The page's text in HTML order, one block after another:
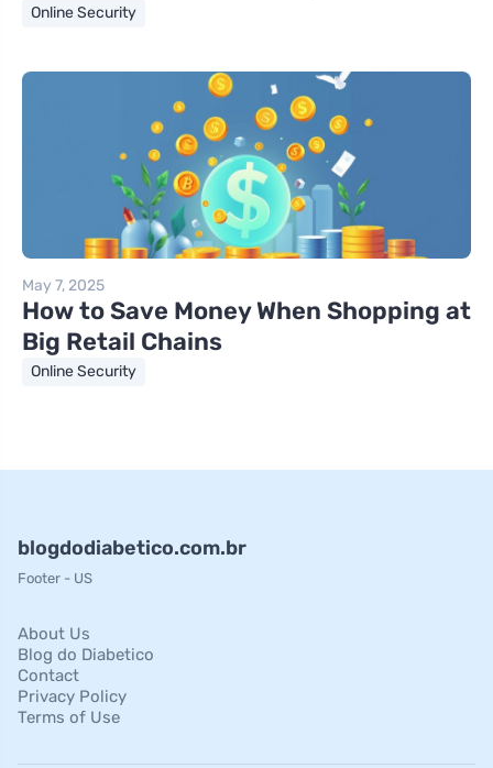
Online Security
May 7, 2025
How to Save Money When Shopping at
Big Retail Chains
Online Security
blogdodiabetico.com.br
Footer - US
About Us
Blog do Diabetico
Contact
Privacy Policy
Terms of Use